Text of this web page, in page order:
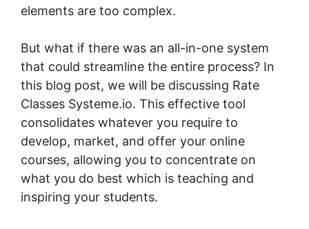
elements are too complex.
But what if there was an all-in-one system
that could streamline the entire process? In
this blog post, we will be discussing Rate
Classes Systeme.io. This effective tool
consolidates whatever you require to
develop, market, and offer your online
courses, allowing you to concentrate on
what you do best which is teaching and
inspiring your students.